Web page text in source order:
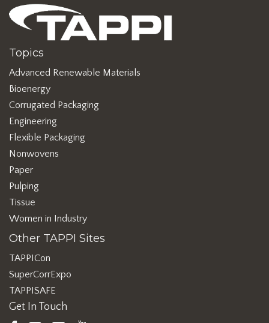
Topics
Advanced Renewable Materials
Bioenergy
Corrugated Packaging
Engineering
Flexible Packaging
Nonwovens
Paper
Pulping
Tissue
Women in Industry
Other TAPPI Sites
TAPPICon
SuperCorrExpo
TAPPISAFE
Get In Touch